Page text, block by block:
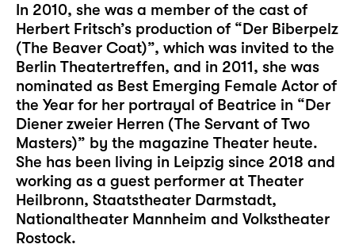
In 2010, she was a member of the cast of
Herbert Fritsch’s production of “Der Biberpelz
(The Beaver Coat)”, which was invited to the
Berlin Theatertreffen, and in 2011, she was
nominated as Best Emerging Female Actor of
the Year for her portrayal of Beatrice in “Der
Diener zweier Herren (The Servant of Two
Masters)” by the magazine Theater heute.
She has been living in Leipzig since 2018 and
working as a guest performer at Theater
Heilbronn, Staatstheater Darmstadt,
Nationaltheater Mannheim and Volkstheater
Rostock.